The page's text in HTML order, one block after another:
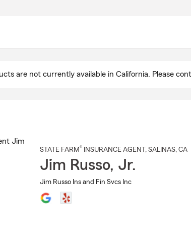
are not currently available in California. Please
STATE FARM® INSURANCE AGENT , SALINAS, CA
Jim Russo, Jr.
Jim Russo Ins and Fin Svcs Inc